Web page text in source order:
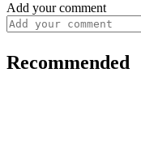
Add your comment
Recommended